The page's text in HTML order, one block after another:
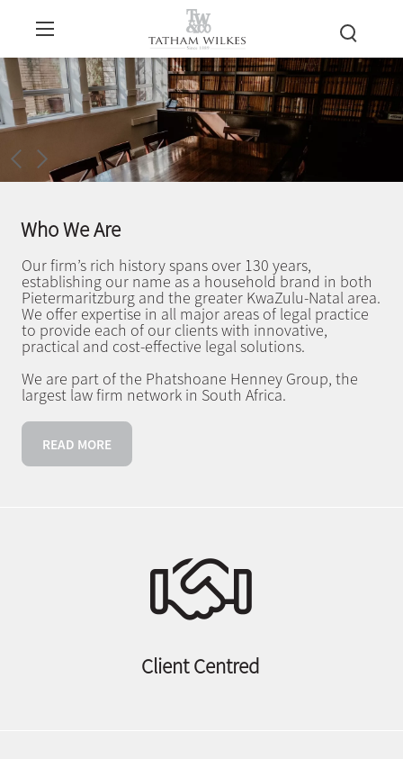
Who We Are
Our firm’s rich history spans over 130 years,
establishing our name as a household brand in both
Pietermaritzburg and the greater KwaZulu-Natal area.
We offer expertise in all major areas of legal practice
to provide each of our clients with innovative,
practical and cost-effective legal solutions.
We are part of the Phatshoane Henney Group, the
largest law firm network in South Africa.
READ MORE
Client Centred